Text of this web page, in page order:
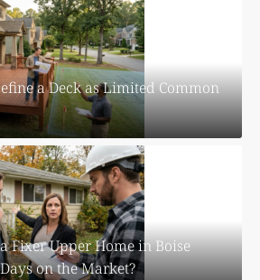
a Deck as Limited Common
Fixer Upper Home in Boise
on the Market?